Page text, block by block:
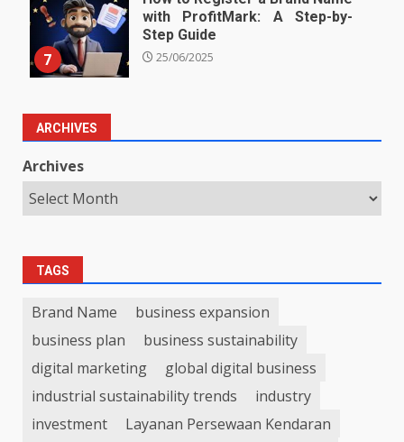
7
with ProfitMark: A Step-by-
Step Guide
25/06/2025
ARCHIVES
Archives
TAGS
Brand Name
business expansion
business plan
business sustainability
digital marketing
global digital business
industrial sustainability trends
industry
investment
Layanan Persewaan Kendaran